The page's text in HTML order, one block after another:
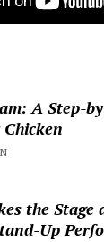
A Step-
the Stage
Up